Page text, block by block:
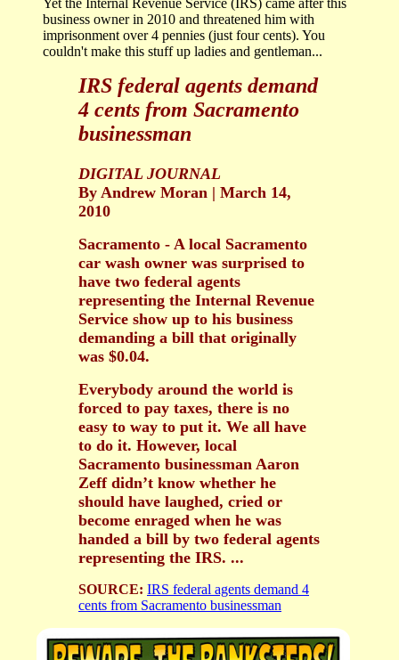
Yet the Internal Revenue Service (IRS) came after this
business owner in 2010 and threatened him with
imprisonment over 4 pennies (just four cents). You
couldn't make this stuff up ladies and gentleman...
IRS federal agents demand
4 cents from Sacramento
businessman
DIGITAL JOURNAL
By Andrew Moran | March 14,
2010
Sacramento - A local Sacramento
car wash owner was surprised to
have two federal agents
representing the Internal Revenue
Service show up to his business
demanding a bill that originally
was $0.04.
Everybody around the world is
forced to pay taxes, there is no
easy to way to put it. We all have
to do it. However, local
Sacramento businessman Aaron
Zeff didn’t know whether he
should have laughed, cried or
become enraged when he was
handed a bill by two federal agents
representing the IRS. ...
SOURCE: IRS federal agents demand 4
cents from Sacramento businessman